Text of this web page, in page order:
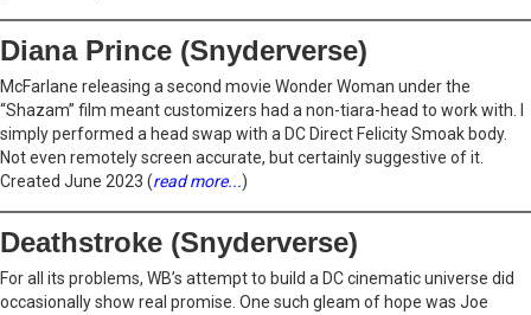
Diana Prince (Snyderverse)
McFarlane releasing a second movie Wonder Woman under the
“Shazam” film meant customizers had a non-tiara-head to work with. I
simply performed a head swap with a DC Direct Felicity Smoak body.
Not even remotely screen accurate, but certainly suggestive of it.
Created June 2023 (read more...)
Deathstroke (Snyderverse)
For all its problems, WB’s attempt to build a DC cinematic universe did
occasionally show real promise. One such gleam of hope was Joe